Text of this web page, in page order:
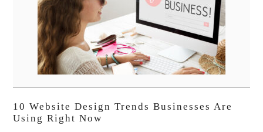
10 Website Design Trends Businesses Are
Using Right Now